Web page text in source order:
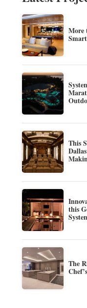
More
This
this
The